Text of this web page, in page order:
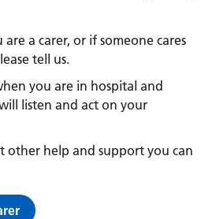
a carer, or if someone cares
tell us.
you are in hospital and
listen and act on your
other help and support you can